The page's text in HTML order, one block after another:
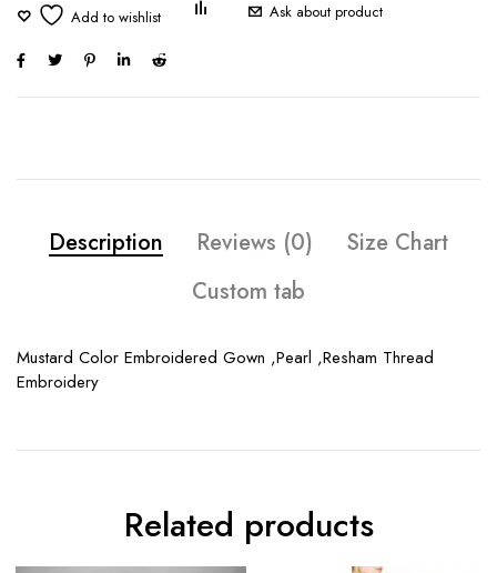
Ask about product
Description Reviews (0)
Size Chart
Custom tab
Mustard Color Embroidered Gown ,Pearl ,Resham Thread
Embroidery
Related products